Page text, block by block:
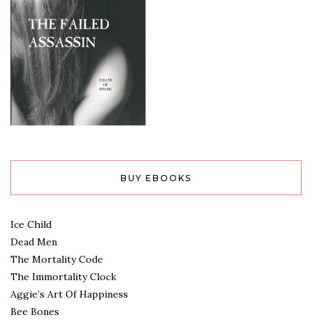
BUY EBOOKS
Ice Child
Dead Men
The Mortality Code
The Immortality Clock
Aggie’s Art Of Happiness
Bee Bones